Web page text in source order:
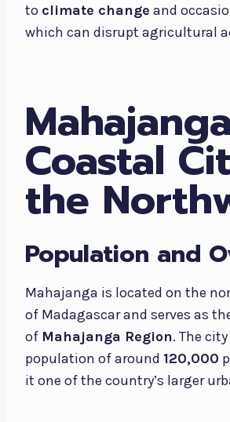
to climate change and
which can disrupt agricultural
Coastal
the
Population and
Mahajanga is located on the
of Madagascar and serves as
of Mahajanga Region. The
population of around 120,000
it one of the country’s larger